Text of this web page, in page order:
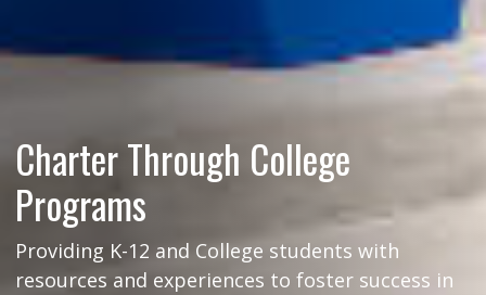
Charter Through College
Programs
Providing K-12 and College students with
resources and experiences to foster success in